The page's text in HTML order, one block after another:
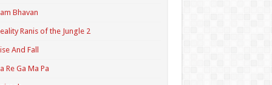
Bhavan
Ranis of the Jungle 2
And Fall
Re Ga Ma Pa